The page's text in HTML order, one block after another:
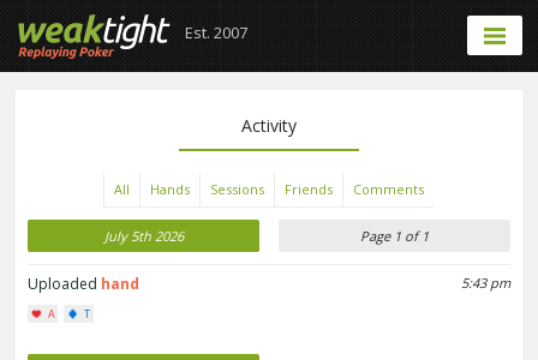
Est. 2007
Activity
All Hands Sessions Friends Comments
Page 1 of 1
July 5th 2026
5:43 pm
Uploaded hand
A T